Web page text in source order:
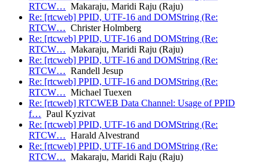
RTCW… Makaraju, Maridi Raju (Raju)
Re: [rtcweb] PPID, UTF-16 and DOMString (Re:
RTCW… Christer Holmberg
Re: [rtcweb] PPID, UTF-16 and DOMString (Re:
RTCW… Makaraju, Maridi Raju (Raju)
Re: [rtcweb] PPID, UTF-16 and DOMString (Re:
RTCW… Randell Jesup
Re: [rtcweb] PPID, UTF-16 and DOMString (Re:
RTCW… Michael Tuexen
Re: [rtcweb] RTCWEB Data Channel: Usage of PPID
f… Paul Kyzivat
Re: [rtcweb] PPID, UTF-16 and DOMString (Re:
RTCW… Harald Alvestrand
Re: [rtcweb] PPID, UTF-16 and DOMString (Re:
RTCW… Makaraju, Maridi Raju (Raju)